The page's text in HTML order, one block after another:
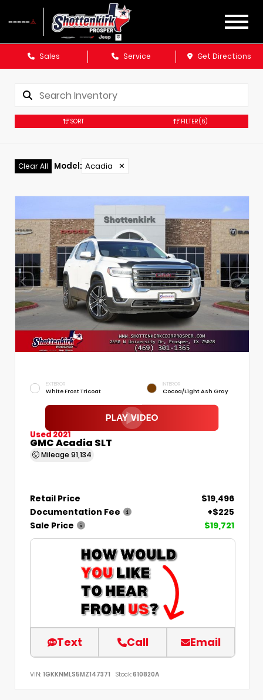
Sales Service Get Directions
SORT FILTER(6)
Clear All Model: Acadia ✕
EXTERIOR
White Frost Tricoat
INTERIOR
Cocoa/Light Ash Gray
Used 2021
GMC Acadia SLT
Mileage 91,134
Retail Price
$19,496
Documentation Fee
+$225
Sale Price
$19,721
Text Call Email
VIN: 1GKKNMLS5MZ147371 Stock:610820A